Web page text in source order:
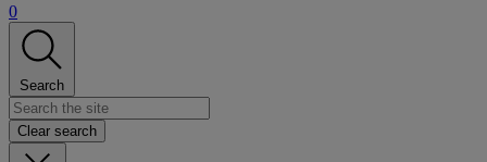
0
Search
Clear search